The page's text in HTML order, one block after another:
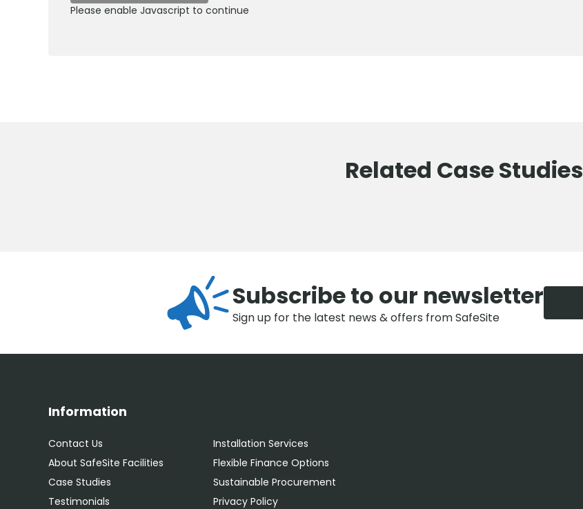
Please enable Javascript to continue
Related Case Studies
Subscribe to our newsletter
Sign up for the latest news & offers from SafeSite
Information
Contact Us
About SafeSite Facilities
Case Studies
Testimonials
Installation Services
Flexible Finance Options
Sustainable Procurement
Privacy Policy